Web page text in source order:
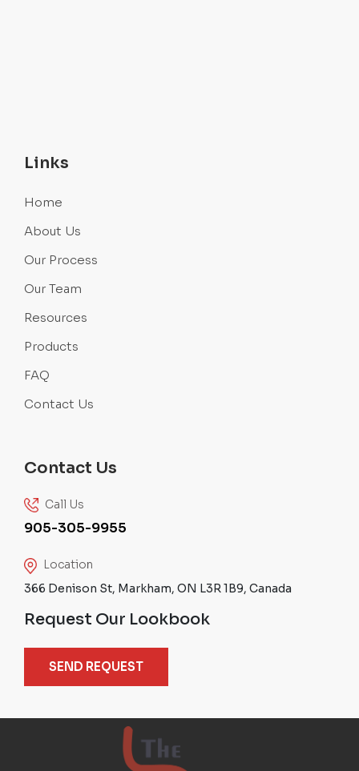
Links
Home
About Us
Our Process
Our Team
Resources
Products
FAQ
Contact Us
Contact Us
Call Us
905-305-9955
Location
366 Denison St, Markham, ON L3R 1B9, Canada
Request Our Lookbook
SEND REQUEST